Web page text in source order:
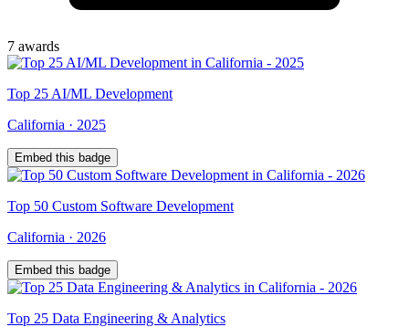
7 awards
Top 25 AI/ML Development
California · 2025
Embed this badge
Top 50 Custom Software Development
California · 2026
Embed this badge
Top 25 Data Engineering & Analytics